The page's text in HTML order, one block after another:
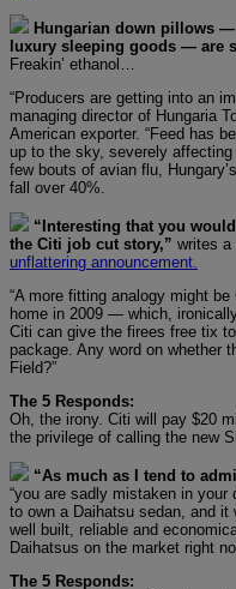
Hungarian down pillows
luxury sleeping goods — are
Freakin’ ethanol…
“Producers are getting into an
managing director of Hungaria
American exporter. “Feed has
up to the sky, severely
few bouts of avian flu,
fall over 40%.
“Interesting that you
the Citi job cut story,” writes a
unflattering announcement.
“A more fitting analogy might
home in 2009 — which,
Citi can give the firees free tix
package. Any word on whether
Field?”
The 5 Responds:
Oh, the irony. Citi will pay $20
the privilege of calling the new
“As much as I tend to
“you are sadly mistaken in your
to own a Daihatsu sedan, and
well built, reliable and
Daihatsus on the market right
The 5 Responds: